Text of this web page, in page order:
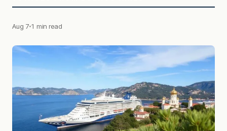
Aug 7 1 min read